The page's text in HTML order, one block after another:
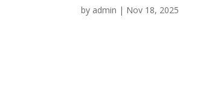
by admin | Nov 18, 2025